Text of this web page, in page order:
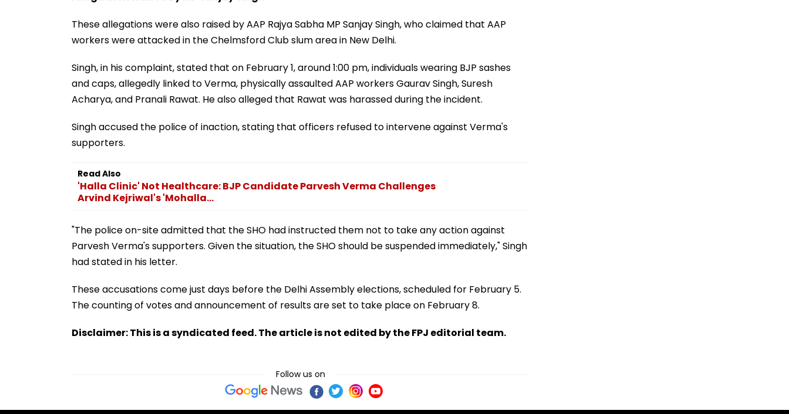
These allegations were also raised by AAP Rajya Sabha MP Sanjay Singh, who claimed that AAP
workers were attacked in the Chelmsford Club slum area in New Delhi.
Singh, in his complaint, stated that on February 1, around 1:00 pm, individuals wearing BJP sashes
and caps, allegedly linked to Verma, physically assaulted AAP workers Gaurav Singh, Suresh
Acharya, and Pranali Rawat. He also alleged that Rawat was harassed during the incident.
Singh accused the police of inaction, stating that officers refused to intervene against Verma's
supporters.
Read Also
'Halla Clinic' Not Healthcare: BJP Candidate Parvesh Verma Challenges
Arvind Kejriwal's 'Mohalla...
"The police on-site admitted that the SHO had instructed them not to take any action against
Parvesh Verma's supporters. Given the situation, the SHO should be suspended immediately," Singh
had stated in his letter.
These accusations come just days before the Delhi Assembly elections, scheduled for February 5.
The counting of votes and announcement of results are set to take place on February 8.
Disclaimer: This is a syndicated feed. The article is not edited by the FPJ editorial team.
Follow us on